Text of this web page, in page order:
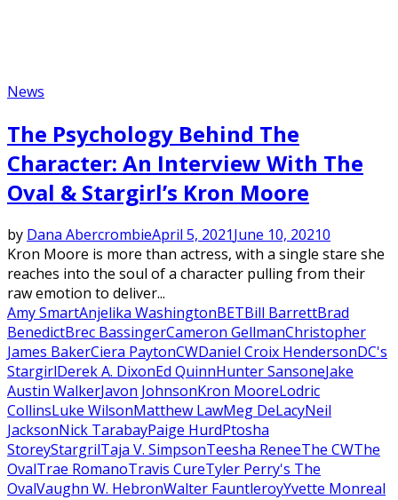
News
The Psychology Behind The
Character: An Interview With The
Oval & Stargirl’s Kron Moore
by Dana AbercrombieApril 5, 2021June 10, 20210
Kron Moore is more than actress, with a single stare she
reaches into the soul of a character pulling from their
raw emotion to deliver...
Amy SmartAnjelika WashingtonBETBill BarrettBrad
BenedictBrec BassingerCameron GellmanChristopher
James BakerCiera PaytonCWDaniel Croix HendersonDC's
StargirlDerek A. DixonEd QuinnHunter SansoneJake
Austin WalkerJavon JohnsonKron MooreLodric
CollinsLuke WilsonMatthew LawMeg DeLacyNeil
JacksonNick TarabayPaige HurdPtosha
StoreyStargrilTaja V. SimpsonTeesha ReneeThe CWThe
OvalTrae RomanoTravis CureTyler Perry's The
OvalVaughn W. HebronWalter FauntleroyYvette Monreal